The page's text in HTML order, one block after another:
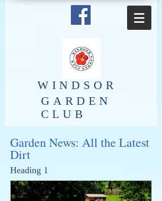
​WINDSOR
GARDEN
CLUB
Garden News: All the Latest
Dirt
Heading 1